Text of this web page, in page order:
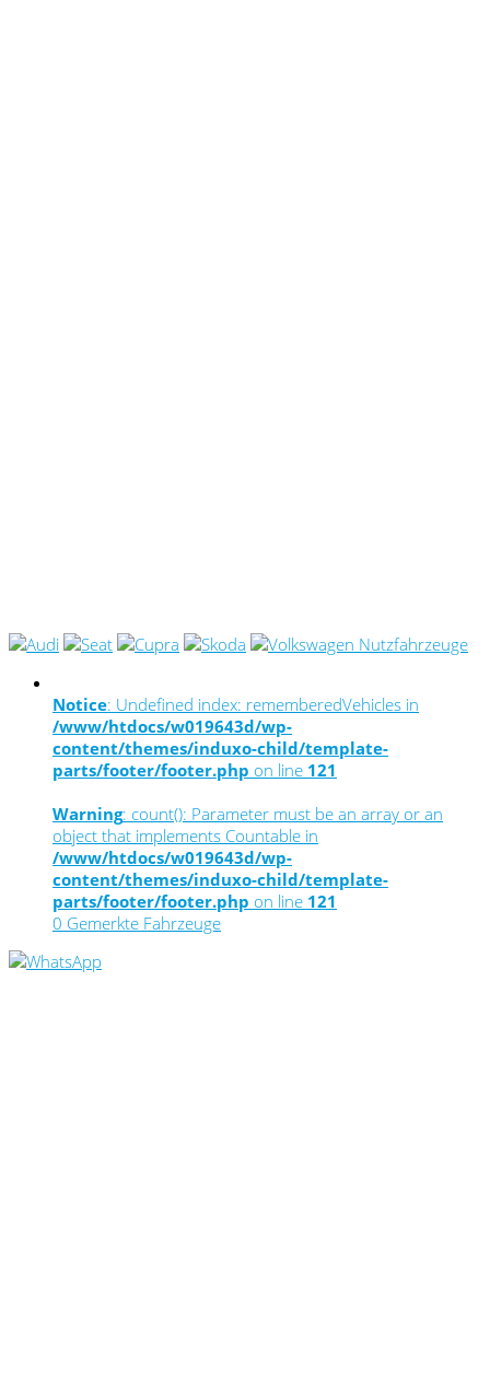
Notice: Undefined index: rememberedVehicles in
/www/htdocs/w019643d/wp-
content/themes/induxo-child/template-
parts/footer/footer.php on line 121
Warning: count(): Parameter must be an array or an
object that implements Countable in
/www/htdocs/w019643d/wp-
content/themes/induxo-child/template-
parts/footer/footer.php on line 121
0 Gemerkte Fahrzeuge